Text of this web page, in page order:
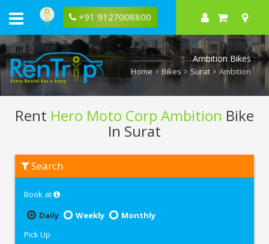
+91 9127008800
Ambition Bikes
Home Bikes Surat Ambition
Rent Hero Moto Corp Ambition Bike
In Surat
Moto
Ambition
Search
Book at
Daily
Weekly
Monthly
Pick Up